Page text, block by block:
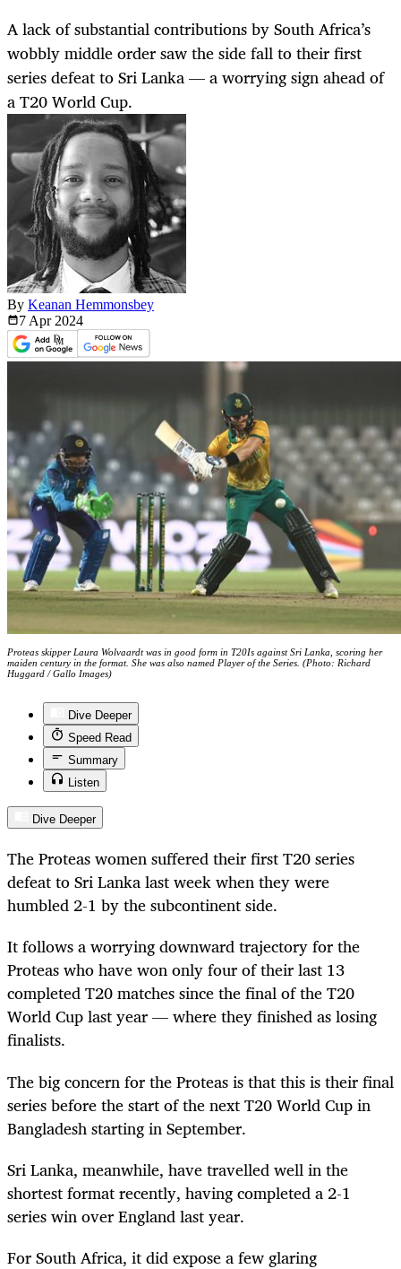
A lack of substantial contributions by South Africa’s
wobbly middle order saw the side fall to their first
series defeat to Sri Lanka — a worrying sign ahead of
a T20 World Cup.
By Keanan Hemmonsbey
7 Apr 2024
Proteas skipper Laura Wolvaardt was in good form in T20Is against Sri Lanka, scoring her
maiden century in the format. She was also named Player of the Series. (Photo: Richard
Huggard / Gallo Images)
Dive Deeper
Speed Read
Summary
Listen
Dive Deeper
The Proteas women suffered their first T20 series
defeat to Sri Lanka last week when they were
humbled 2-1 by the subcontinent side.
It follows a worrying downward trajectory for the
Proteas who have won only four of their last 13
completed T20 matches since the final of the T20
World Cup last year — where they finished as losing
finalists.
The big concern for the Proteas is that this is their final
series before the start of the next T20 World Cup in
Bangladesh starting in September.
Sri Lanka, meanwhile, have travelled well in the
shortest format recently, having completed a 2-1
series win over England last year.
For South Africa, it did expose a few glaring